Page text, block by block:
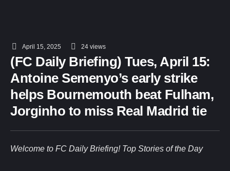
April 15, 2025 24 views
(FC Daily Briefing) Tues, April 15:
Antoine Semenyo’s early strike
helps Bournemouth beat Fulham,
Jorginho to miss Real Madrid tie
Welcome to FC Daily Briefing! Top Stories of the Day